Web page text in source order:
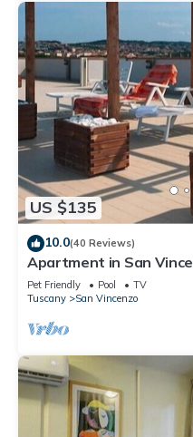
US $135
10.0(40 Reviews)
Apartment in San
Pet Friendly Pool
TV
Tuscany
San Vincenzo